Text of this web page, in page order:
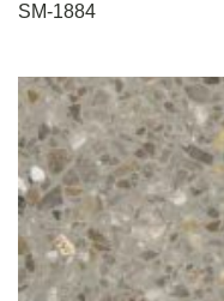
SM-1884